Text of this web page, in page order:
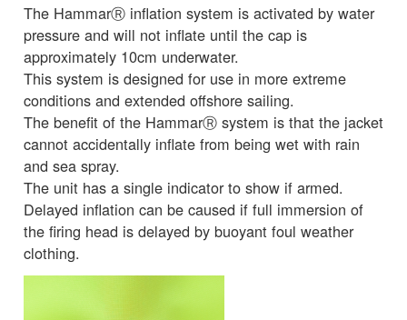
The HammarⓇ inflation system is activated by water
pressure and will not inflate until the cap is
approximately 10cm underwater.
This system is designed for use in more extreme
conditions and extended offshore sailing.
The benefit of the HammarⓇ system is that the jacket
cannot accidentally inflate from being wet with rain
and sea spray.
The unit has a single indicator to show if armed.
Delayed inflation can be caused if full immersion of
the firing head is delayed by buoyant foul weather
clothing.